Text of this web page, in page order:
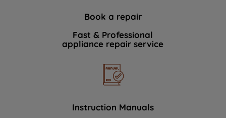
Book a repair
Fast & Professional
appliance repair service
Instruction Manuals